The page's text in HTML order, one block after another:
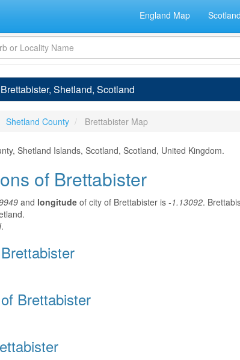
England Map
Shetland, Scotland
Shetland County Brettabister Map
Shetland Islands, Scotland, Scotland, United Kingdom.
of Brettabister
and longitude of city of Brettabister is -1.13092.
.
Brettabister